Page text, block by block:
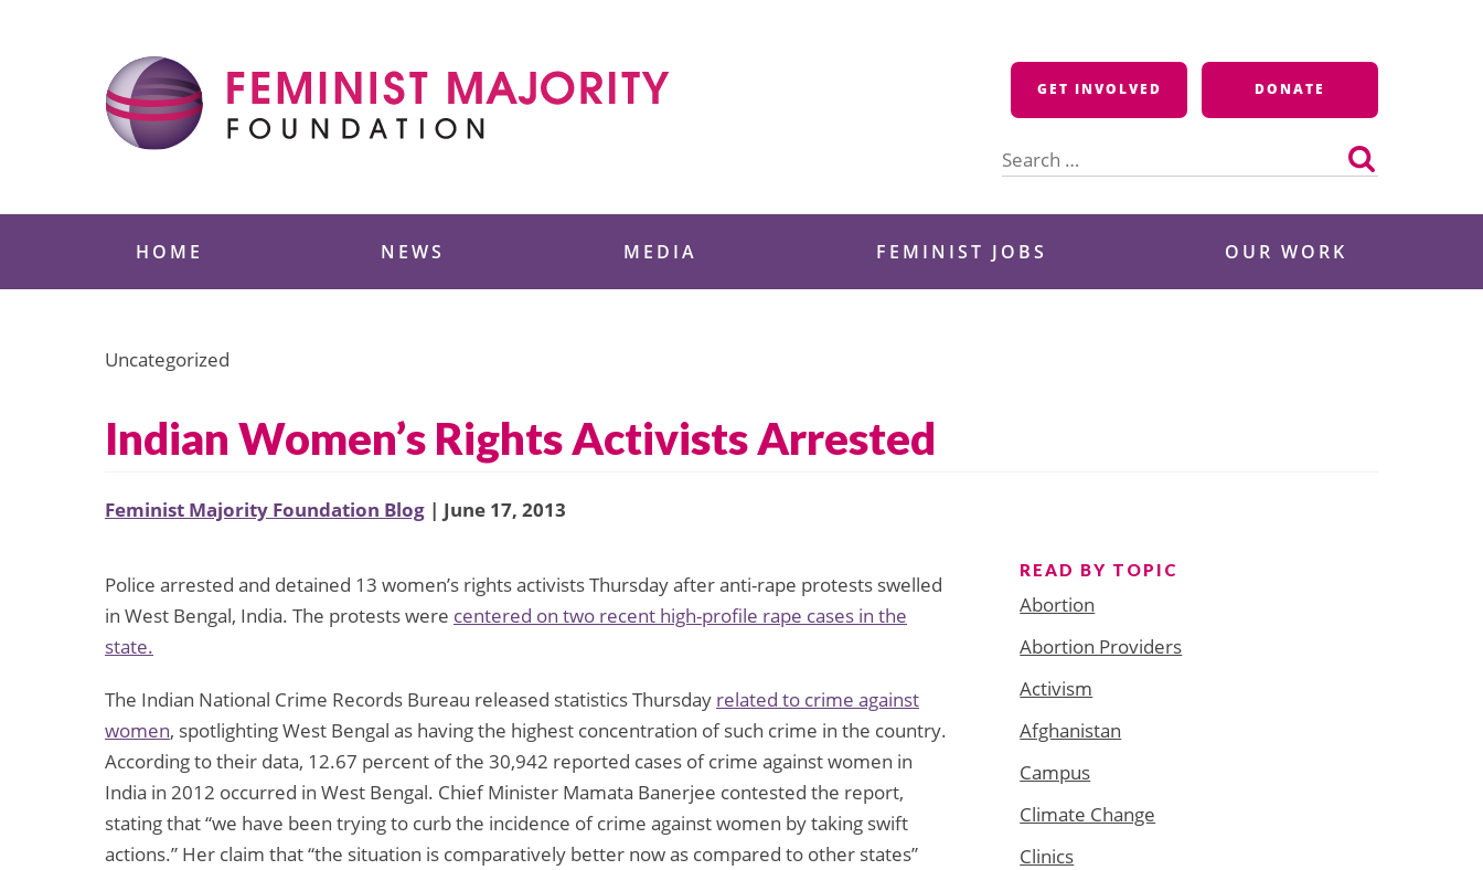
GET INVOLVED DONATE
for:
HOME NEWS MEDIA FEMINIST JOBS OUR WORK
Uncategorized
Indian Women’s Rights Activists Arrested
Feminist Majority Foundation Blog | June 17, 2013
Police arrested and detained 13 women’s rights activists Thursday after anti-rape protests swelled
in West Bengal, India. The protests were centered on two recent high-profile rape cases in the
state.
The Indian National Crime Records Bureau released statistics Thursday related to crime against
women, spotlighting West Bengal as having the highest concentration of such crime in the country.
According to their data, 12.67 percent of the 30,942 reported cases of crime against women in
India in 2012 occurred in West Bengal. Chief Minister Mamata Banerjee contested the report,
stating that “we have been trying to curb the incidence of crime against women by taking swift
actions.” Her claim that “the situation is comparatively better now as compared to other states”
READ BY TOPIC
Abortion
Abortion Providers
Activism
Afghanistan
Campus
Climate Change
Clinics